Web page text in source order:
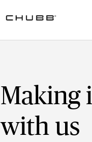
Making
with us